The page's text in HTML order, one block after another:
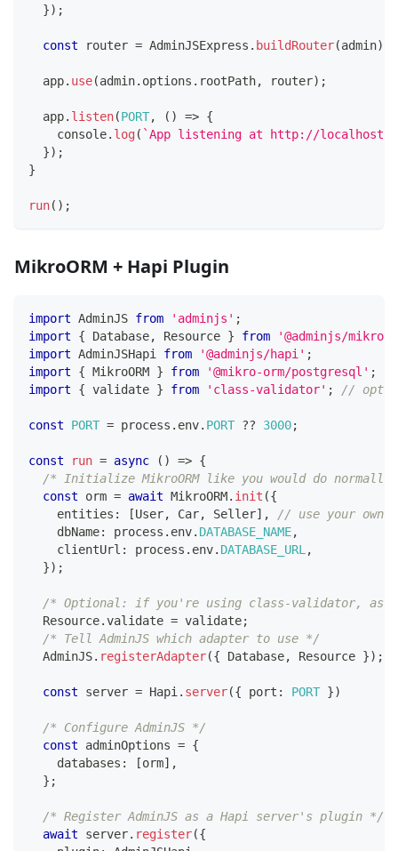
}) ;
const router = AdminJSExpress . buildRouter(admin)
  app
. use(admin. options . rootPath, router) ;
  app
. listen(PORT, ( ) => {
console. log( `App listening at http://localhost:
}) ;
}
run( ) ;
MikroORM + Hapi Plugin
import AdminJS from 'adminjs' ;
import
{ Database, Resource } from
'@adminjs/
import AdminJSHapi from '@adminjs/hapi' ;
import
{ MikroORM } from '@mikro-orm/postgresql' ;
import
{ validate } from 'class-validator' ; //
const PORT = process . env. PORT ?? 3000;
const run = async ( ) => {
/* Initialize MikroORM like you would do
const orm = await MikroORM. init ({
    entities
: [User, Car, Seller] ,
// use your own
    dbName
: process . env. DATABASE_NAME,
    clientUrl
: process . env. DATABASE_URL ,
}) ;
/* Optional: if you're using class-validator,
  Resource
.validate = validate;
/* Tell AdminJS which adapter to use */
  AdminJS
. registerAdapter({ Database, Resource }) ;
const server = Hapi . server({ port : PORT })
/* Configure AdminJS */
const adminOptions = {
    databases
: [orm] ,
} ;
/* Register AdminJS as a Hapi server's plugin */
await server. register({